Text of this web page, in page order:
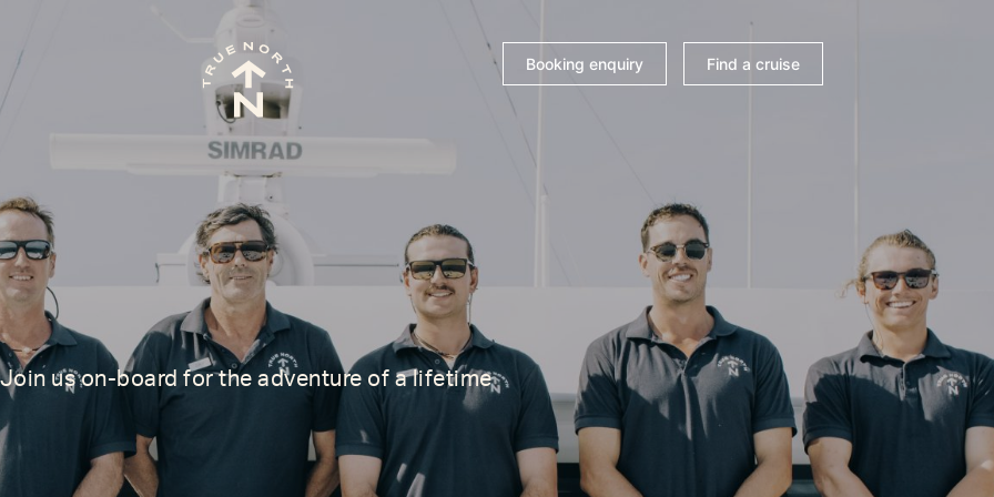
Booking enquiry Find a cruise
join us on-board for the adventure of a lifetime